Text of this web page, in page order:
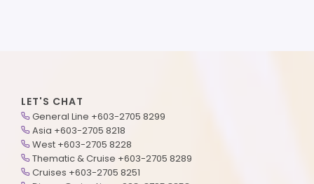
LET'S CHAT
General Line +603-2705 8299
Asia +603-2705 8218
West +603-2705 8228
Thematic & Cruise +603-2705 8289
Cruises +603-2705 8251